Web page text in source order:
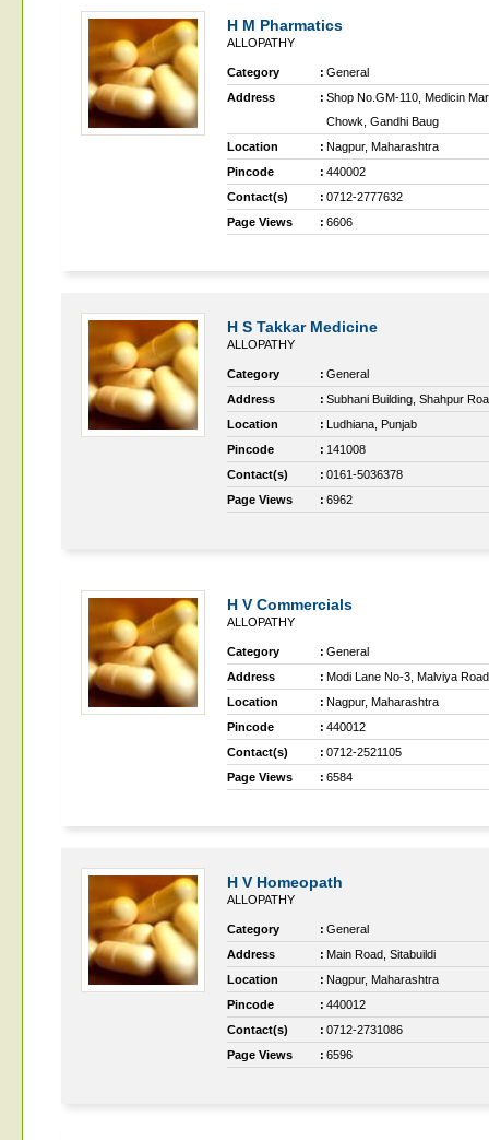
H M Pharmatics
ALLOPATHY
Category : General
Address
: Shop No.GM-110, Medicin
Chowk, Gandhi Baug
Location
: Nagpur, Maharashtra
Pincode
: 440002
Contact(s)
: 0712-2777632
Page Views
: 6606
H S Takkar Medicine
ALLOPATHY
Category : General
Address
: Subhani Building, Shahpur
Location
: Ludhiana, Punjab
Pincode
: 141008
Contact(s)
: 0161-5036378
Page Views
: 6962
H V Commercials
ALLOPATHY
Category : General
Address
: Modi Lane No-3, Malviya
Location
: Nagpur, Maharashtra
Pincode
: 440012
Contact(s)
: 0712-2521105
Page Views
: 6584
H V Homeopath
ALLOPATHY
Category : General
Address
: Main Road, Sitabuildi
Location
: Nagpur, Maharashtra
Pincode
: 440012
Contact(s)
: 0712-2731086
Page Views
: 6596